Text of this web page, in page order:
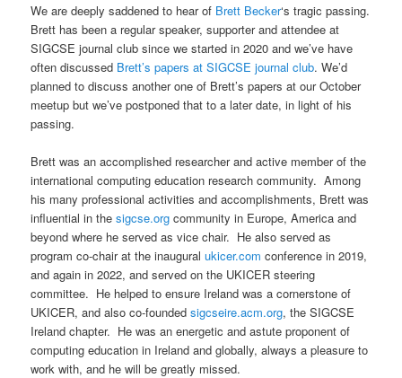
We are deeply saddened to hear of Brett Becker‘s tragic passing.
Brett has been a regular speaker, supporter and attendee at
SIGCSE journal club since we started in 2020 and we’ve have
often discussed Brett’s papers at SIGCSE journal club. We’d
planned to discuss another one of Brett’s papers at our October
meetup but we’ve postponed that to a later date, in light of his
passing.
Brett was an accomplished researcher and active member of the
international computing education research community. Among
his many professional activities and accomplishments, Brett was
influential in thesigcse.org community in Europe, America and
beyond where he served as vice chair. He also served as
program co-chair at the inauguralukicer.com conference in 2019,
and again in 2022, and served on the UKICER steering
committee. He helped to ensure Ireland was a cornerstone of
UKICER, and also co-foundedsigcseire.acm.org, the SIGCSE
Ireland chapter. He was an energetic and astute proponent of
computing education in Ireland and globally, always a pleasure to
work with, and he will be greatly missed.